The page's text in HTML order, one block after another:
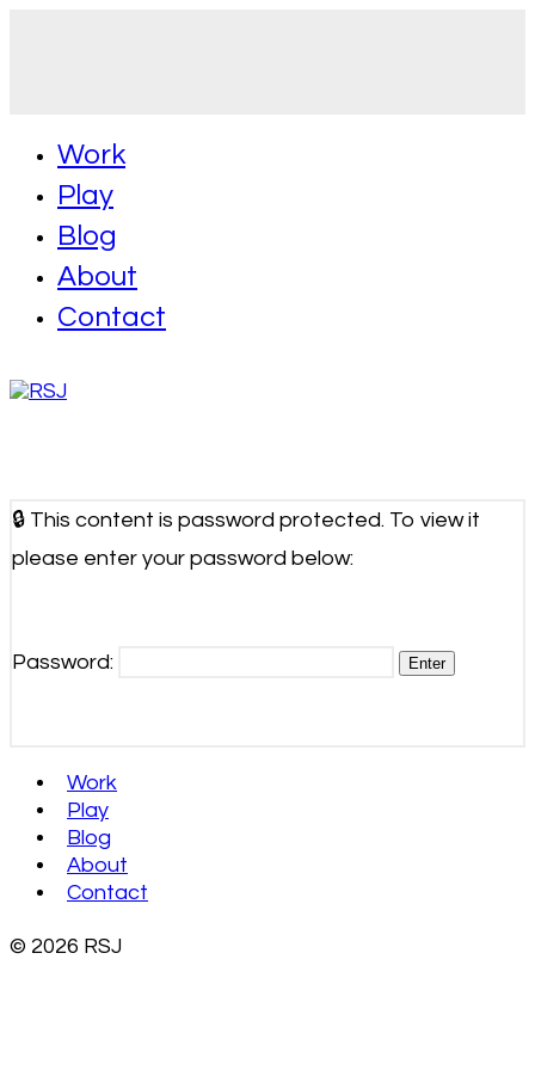
Work
Play
Blog
About
Contact
🔒 This content is password protected. To view it
please enter your password below:
Password:
Work
Play
Blog
About
Contact
© 2026 RSJ